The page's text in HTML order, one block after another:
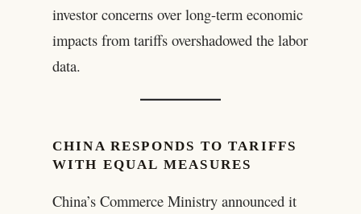
investor concerns over long-term economic
impacts from tariffs overshadowed the labor
data.
CHINA RESPONDS TO TARIFFS
WITH EQUAL MEASURES
China’s Commerce Ministry announced it